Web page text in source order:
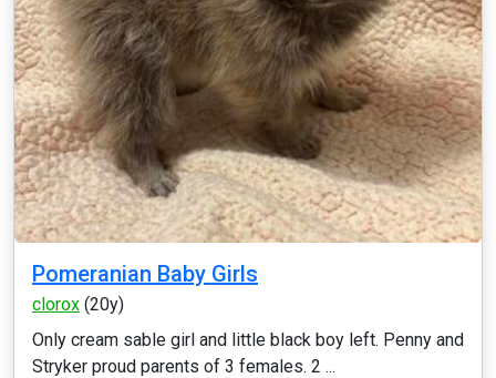
Pomeranian Baby Girls
clorox (20y)
Only cream sable girl and little black boy left. Penny and
Stryker proud parents of 3 females. 2 ...